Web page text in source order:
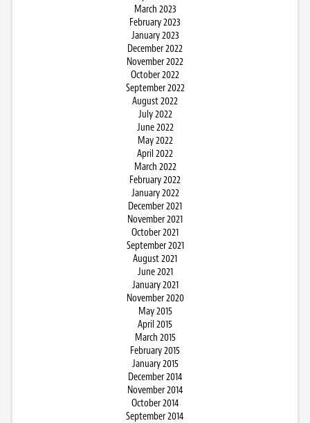
March 2023
February 2023
January 2023
December 2022
November 2022
October 2022
September 2022
August 2022
July 2022
June 2022
May 2022
April 2022
March 2022
February 2022
January 2022
December 2021
November 2021
October 2021
September 2021
August 2021
June 2021
January 2021
November 2020
May 2015
April 2015
March 2015
February 2015
January 2015
December 2014
November 2014
October 2014
September 2014